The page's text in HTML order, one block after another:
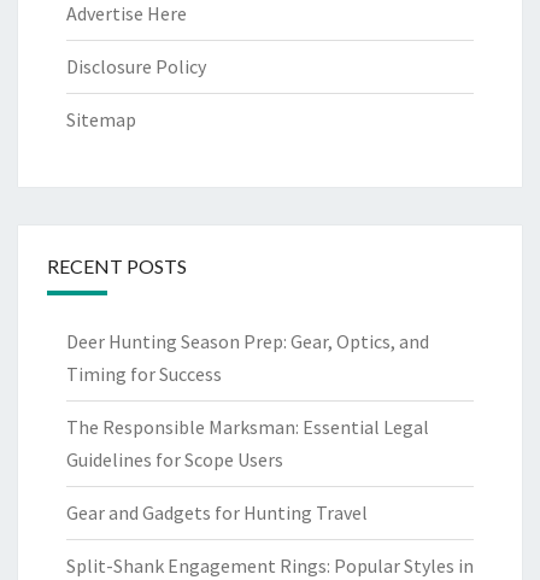
Advertise Here
Disclosure Policy
Sitemap
RECENT POSTS
Deer Hunting Season Prep: Gear, Optics, and
Timing for Success
The Responsible Marksman: Essential Legal
Guidelines for Scope Users
Gear and Gadgets for Hunting Travel
Split-Shank Engagement Rings: Popular Styles in